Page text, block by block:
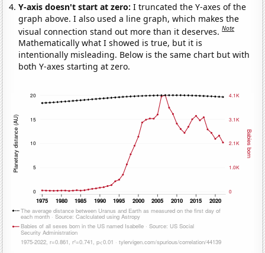
Y-axis doesn't start at zero:I truncated the Y-axes of the
graph above. I also used a line graph, which makes the
visual connection stand out more than it deserves.Note
Mathematically what I showed is true, but it is
intentionally misleading. Below is the same chart but with
both Y-axes starting at zero.